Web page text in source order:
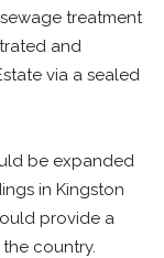
treatment
and
via a sealed
be expanded
in Kingston
provide a
country.